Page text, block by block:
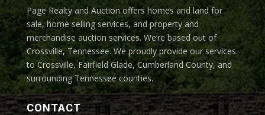
Page Realty and Auction offers homes and land for
sale, home selling services, and property and
merchandise auction services. We’re based out of
Crossville, Tennessee.We proudly provide our services
to Crossville, Fairfield Glade, Cumberland County, and
surrounding Tennessee counties.
CONTACT